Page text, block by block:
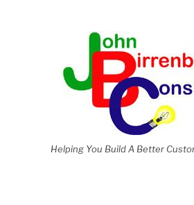
Helping You Build A Better